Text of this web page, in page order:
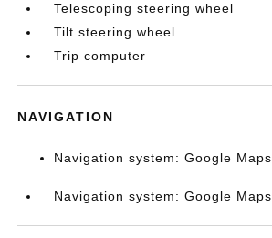
Telescoping steering wheel
Tilt steering wheel
Trip computer
NAVIGATION
Navigation system: Google Maps
Navigation system: Google Maps